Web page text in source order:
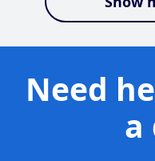
Need
a